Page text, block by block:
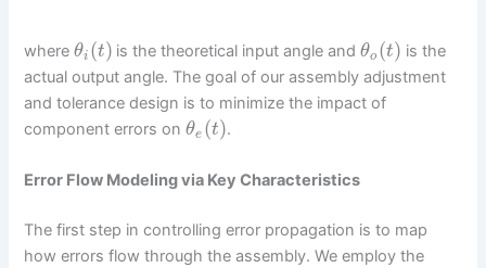
whereθi (t) is the theoretical input angle andθo (t) is the
actual output angle. The goal of our assembly adjustment
and tolerance design is to minimize the impact of
component errors onθe (t).
Error Flow Modeling via Key Characteristics
The first step in controlling error propagation is to map
how errors flow through the assembly. We employ the